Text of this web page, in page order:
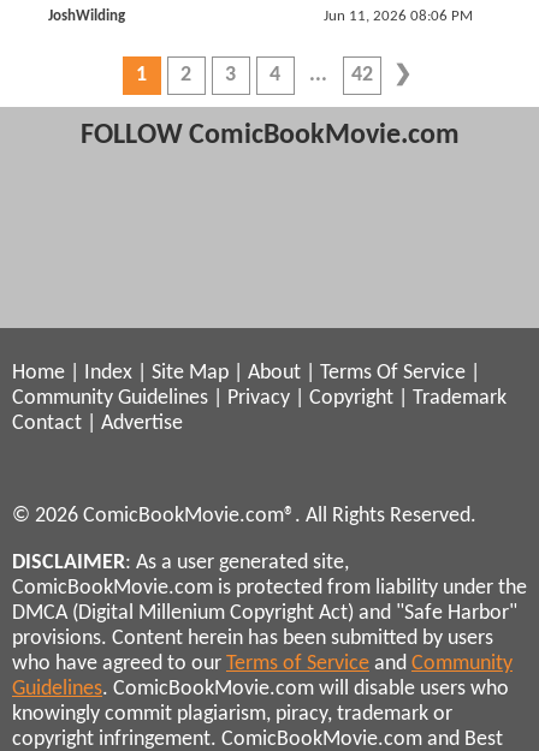
JoshWilding Jun 11, 2026 08:06 PM
1 2 3 4 42
FOLLOW ComicBookMovie.com
Home Index Site Map About Terms Of Service
Community Guidelines
Privacy Copyright
Trademark
Contact
Advertise
© 2026 ComicBookMovie.com®. All Rights Reserved.
DISCLAIMER: As a user generated site,
ComicBookMovie.com is protected from liability under the
DMCA (Digital Millenium Copyright Act) and "Safe Harbor"
provisions. Content herein has been submitted by users
who have agreed to our Terms of Service and Community
Guidelines. ComicBookMovie.com will disable users who
knowingly commit plagiarism, piracy, trademark or
copyright infringement. ComicBookMovie.com and Best